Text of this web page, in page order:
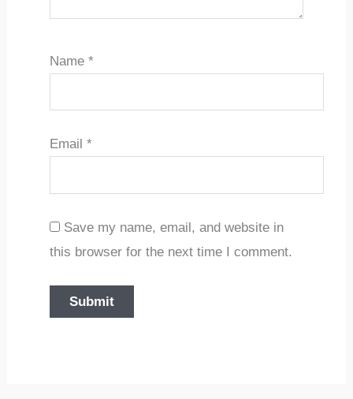
Name *
Email *
Save my name, email, and website in
this browser for the next time I comment.